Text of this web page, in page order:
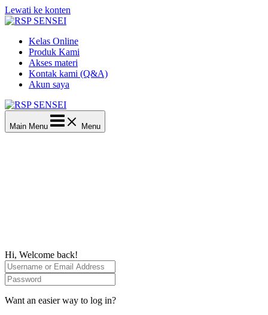
Lewati ke konten
Kelas Online
Produk Kami
Akses materi
Kontak kami (Q&A)
Akun saya
Main Menu Menu
Hi, Welcome back!
Want an easier way to log in?